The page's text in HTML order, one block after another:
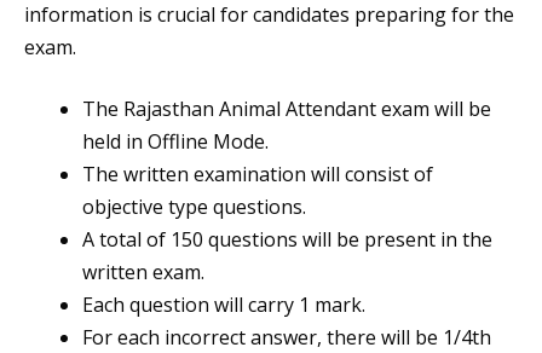
information is crucial for candidates preparing for the
exam.
The Rajasthan Animal Attendant exam will be
held in Offline Mode.
The written examination will consist of
objective type questions.
A total of 150 questions will be present in the
written exam.
Each question will carry 1 mark.
For each incorrect answer, there will be 1/4th